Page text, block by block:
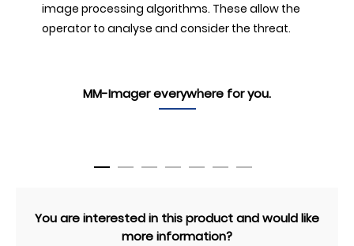
image processing algorithms. These allow the
operator to analyse and consider the threat.
MM-Imager everywhere for you.
You are interested in this product and would like
more information?